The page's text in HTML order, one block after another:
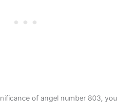
of angel number 803, you